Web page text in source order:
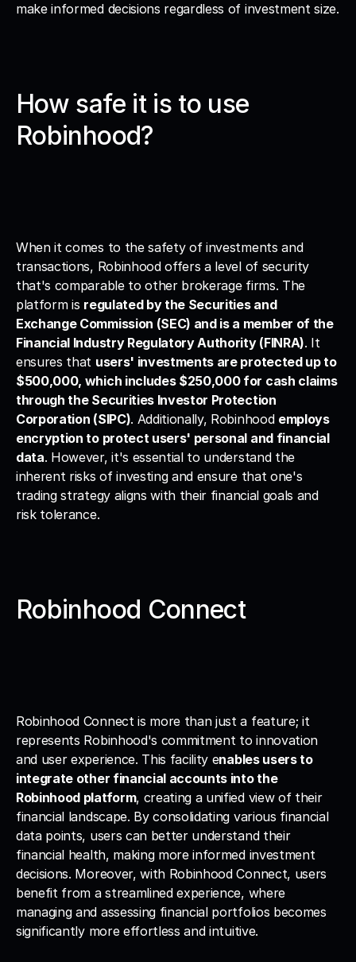
make informed decisions regardless of investment size.
How safe it is to use
Robinhood?
When it comes to the safety of investments and
transactions, Robinhood offers a level of security
that's comparable to other brokerage firms. The
platform is regulated by the Securities and
Exchange Commission (SEC) and is a member of the
Financial Industry Regulatory Authority (FINRA). It
ensures that users' investments are protected up to
$500,000, which includes $250,000 for cash claims
through the Securities Investor Protection
Corporation (SIPC). Additionally, Robinhood employs
encryption to protect users' personal and financial
data. However, it's essential to understand the
inherent risks of investing and ensure that one's
trading strategy aligns with their financial goals and
risk tolerance.
Robinhood Connect
Robinhood Connect is more than just a feature; it
represents Robinhood's commitment to innovation
and user experience. This facility enables users to
integrate other financial accounts into the
Robinhood platform, creating a unified view of their
financial landscape. By consolidating various financial
data points, users can better understand their
financial health, making more informed investment
decisions. Moreover, with Robinhood Connect, users
benefit from a streamlined experience, where
managing and assessing financial portfolios becomes
significantly more effortless and intuitive.